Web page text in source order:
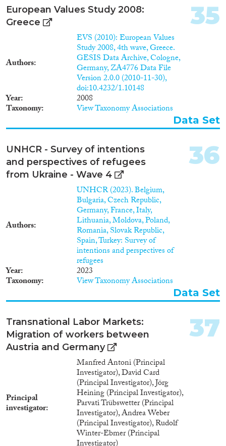
Migrationssysteme der
indischen Community in
in geringem Umfang,
thematisch enge Publikationen
vorliegen. Von besonderem
Interesse sind hierbei die bisher
wenig untersuchten triadischen
Beziehungen innerhalb der
Community, nach Indien und
zu Kontaktpersonen in der
weltweiten Diaspora.
European Values Study 2008:
Greece
Authors
EVS (2010): European Values
Study 2008, 4th wave, Greece.
GESIS Data Archive, Cologne,
Germany, ZA4776 Data File
Version 2.0.0 (2010-11-30),
doi:10.4232/1.10148
Year 2008
Taxonomy View Taxonomy Associations
35
Data Set
UNHCR - Survey of intentions
and perspectives of refugees
from Ukraine - Wave 4
Authors
UNHCR (2023). Belgium,
Bulgaria, Czech Republic,
Germany, France, Italy,
Lithuania, Moldova, Poland,
Romania, Slovak Republic,
Spain, Turkey: Survey of
intentions and perspectives of
refugees
Year 2023
Taxonomy View Taxonomy Associations
36
Data Set
Transnational Labor Markets:
Migration of workers between
Austria and Germany
Principal
investigator
Manfred Antoni (Principal
Investigator), David Card
(Principal Investigator), Jörg
Heining (Principal Investigator),
Parvati Trübswetter (Principal
Investigator), Andrea Weber
(Principal Investigator), Rudolf
Winter-Ebmer (Principal
37